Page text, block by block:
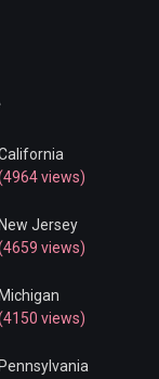
views)
New Jersey
views)
Michigan
views)
Pennsylvania